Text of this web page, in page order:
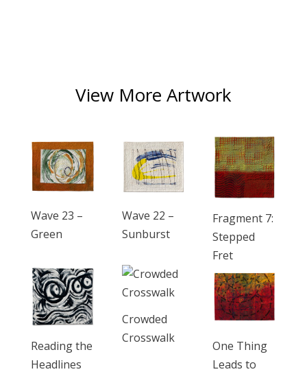
View More Artwork
Wave 23 –
Green
Wave 22 –
Sunburst
Fragment 7:
Stepped
Fret
Reading the
Headlines
Crowded
Crosswalk
One Thing
Leads to